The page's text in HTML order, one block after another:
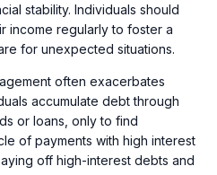
stability. Individuals should
income regularly to foster a
for unexpected situations.
often exacerbates
accumulate debt through
or loans, only to find
of payments with high interest
off high-interest debts and